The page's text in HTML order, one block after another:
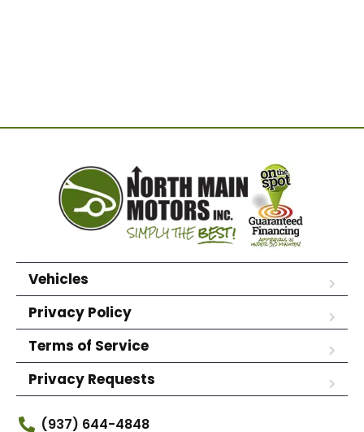
Vehicles
Privacy Policy
Terms of Service
Privacy Requests
(937) 644-4848